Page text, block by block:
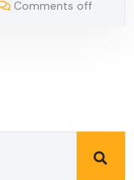
Comments off